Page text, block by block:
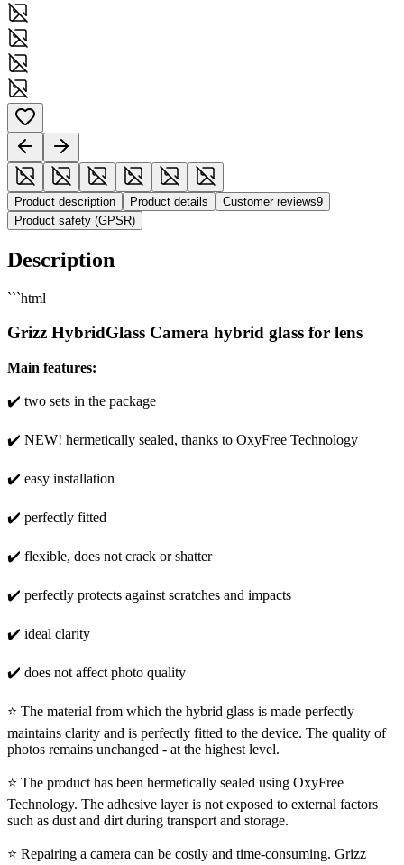
Product description Product details Customer reviews9
Product safety (GPSR)
Description
```html
Grizz HybridGlass Camera hybrid glass for lens
Main features:
✔️ two sets in the package
✔️ NEW! hermetically sealed, thanks to OxyFree Technology
✔️ easy installation
✔️ perfectly fitted
✔️ flexible, does not crack or shatter
✔️ perfectly protects against scratches and impacts
✔️ ideal clarity
✔️ does not affect photo quality
⭐ The material from which the hybrid glass is made perfectly
maintains clarity and is perfectly fitted to the device. The quality of
photos remains unchanged - at the highest level.
⭐ The product has been hermetically sealed using OxyFree
Technology. The adhesive layer is not exposed to external factors
such as dust and dirt during transport and storage.
⭐ Repairing a camera can be costly and time-consuming. Grizz